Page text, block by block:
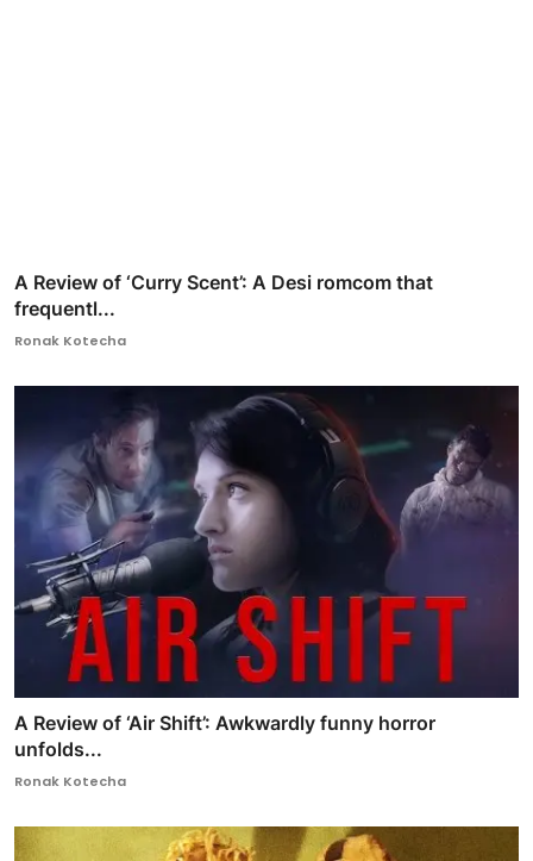
A Review of ‘Curry Scent’: A Desi romcom that
frequentl...
Ronak Kotecha
A Review of ‘Air Shift’: Awkwardly funny horror
unfolds...
Ronak Kotecha